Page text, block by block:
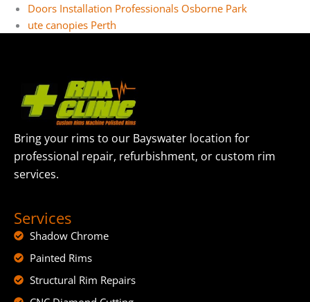
Doors Installation Professionals Osborne Park
ute canopies Perth
Bring your rims to our Bayswater location for
professional repair, refurbishment, or custom rim
services.
Services
Shadow Chrome
Painted Rims
Structural Rim Repairs